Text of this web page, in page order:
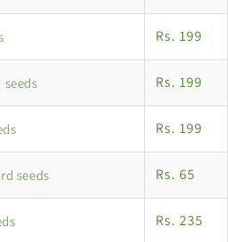
Rs. 199
seeds Rs. 199
Rs. 199
seeds Rs. 65
Rs. 235